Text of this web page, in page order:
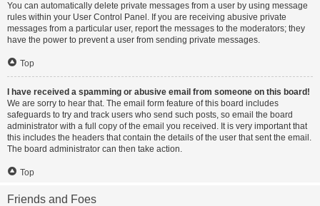
You can automatically delete private messages from a user by using message
rules within your User Control Panel. If you are receiving abusive private
messages from a particular user, report the messages to the moderators; they
have the power to prevent a user from sending private messages.
Top
I have received a spamming or abusive email from someone on this board!
We are sorry to hear that. The email form feature of this board includes
safeguards to try and track users who send such posts, so email the board
administrator with a full copy of the email you received. It is very important that
this includes the headers that contain the details of the user that sent the email.
The board administrator can then take action.
Top
Friends and Foes